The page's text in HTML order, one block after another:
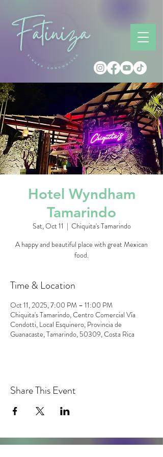
Hotel Wyndham
Tamarindo
Sat, Oct 11
  |
Chiquita's Tamarindo
A happy and beautiful place with great Mexican
food.
Time & Location
Oct 11, 2025, 7:00 PM – 11:00 PM
Chiquita's Tamarindo, Centro Comercial Vía
Condotti, Local Esquinero, Provincia de
Guanacaste, Tamarindo, 50309, Costa Rica
Share This Event